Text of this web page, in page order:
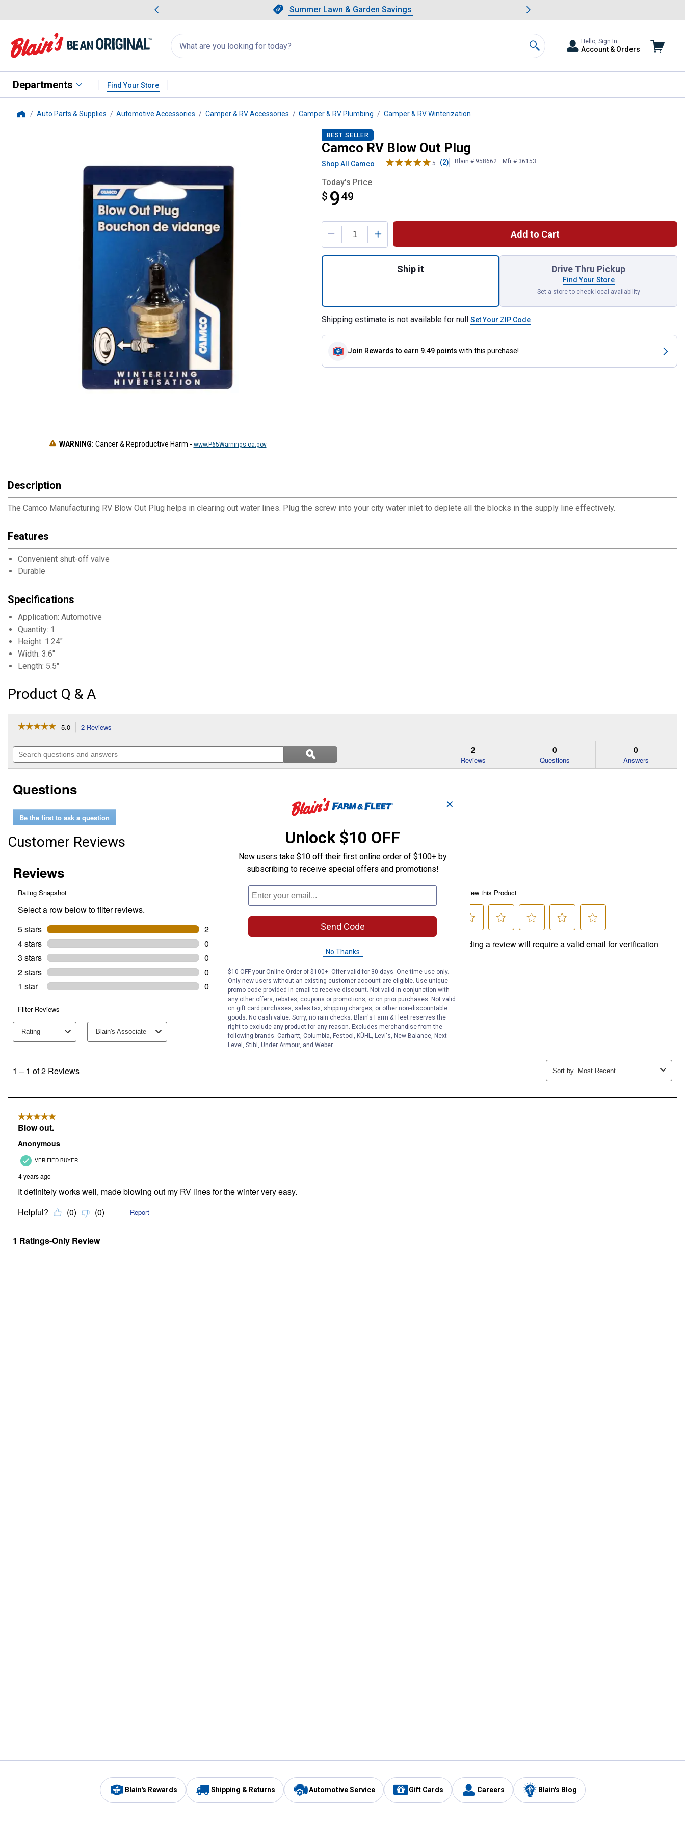
Slide 1 of 4.Summer Lawn & Garden Savings
Summer Lawn & Garden Savings
Showing slide 1 of 4: Summer Lawn & Garden Savings.
Search
for
products:
appear
Search
Hello, Sign In
Account & Orders
Departments Find Your Store
Auto Parts & Supplies Automotive Accessories Camper & RV Accessories Camper & RV Plumbing Camper & RV Winterization
WARNING: Cancer & Reproductive Harm - www.P65Warnings.ca.gov
BEST SELLER
Camco RV Blow Out Plug
Shop All Camco 5 (2) Blain # 958662 Mfr # 36153
Today's Price
$ 949
$9.49
Product Options
Add to Cart
Ship it Drive Thru Pickup
Find Your Store
Set a store to check local availability
Shipping estimate is not available for null Set Your ZIP Code
Join Rewards to earn 9.49 points with this purchase!
Description
The Camco Manufacturing RV Blow Out Plug helps in clearing out water lines. Plug the screw into your city water inlet to deplete all the blocks in the supply line effectively.
Features
Convenient shut-off valve
Durable
Specifications
Application: Automotive
Quantity: 1
Height: 1.24"
Width: 3.6"
Length: 5.5"
Product Q & A
☆☆☆☆☆
☆☆☆☆☆
of
stars.
reviews
for
Blow
Out
Plug
5.0 2 Reviews
will
navigate
to
Search
questions
Search
questions
ϙSearch
2
Reviews
0
Questions
0
Answers
Questions
Be the first to ask a question
Customer Reviews
Blain's Rewards Shipping & Returns Automotive Service Gift Cards Careers Blain's Blog
✕
Unlock $10 OFF
New users take $10 off their first online order of $100+ by
subscribing to receive special offers and promotions!
Send Code
No Thanks
$10 OFF your Online Order of $100+. Offer valid for 30 days. One-time use only.
Only new users without an existing customer account are eligible. Use unique
promo code provided in email to receive discount. Not valid in conjunction with
any other offers, rebates, coupons or promotions, or on prior purchases. Not valid
on gift card purchases, sales tax, shipping charges, or other non-discountable
goods. No cash value. Sorry, no rain checks. Blain's Farm & Fleet reserves the
right to exclude any product for any reason. Excludes merchandise from the
following brands. Carhartt, Columbia, Festool, KÜHL, Levi's, New Balance, Next
Level, Stihl, Under Armour, and Weber.